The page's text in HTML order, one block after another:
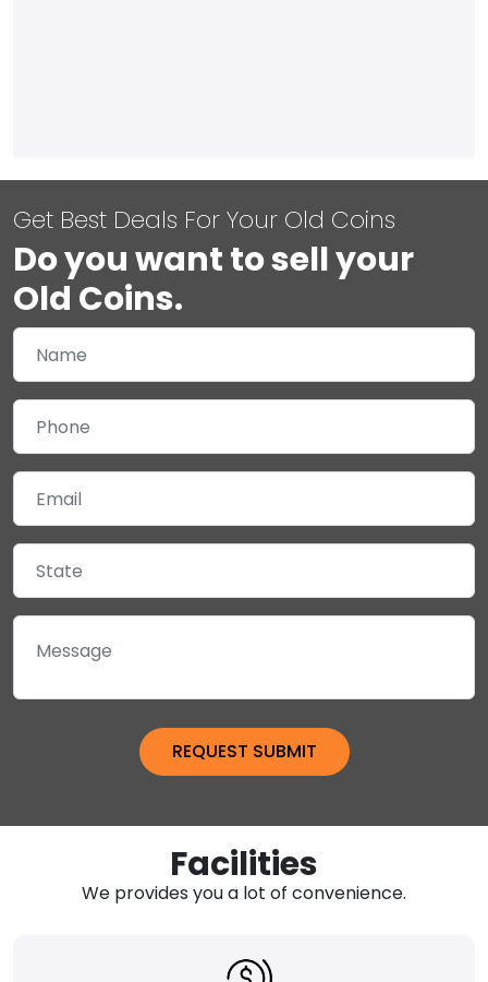
Get Best Deals For Your Old Coins
Do you want to sell your
Old Coins.
Facilities
We provides you a lot of convenience.